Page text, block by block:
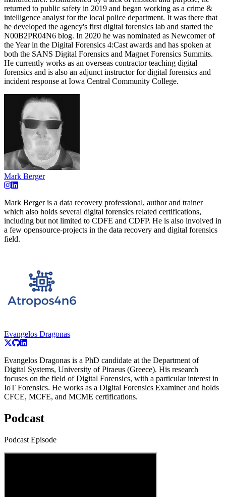
returned to public safety in 2019 and began working as a crime &
intelligence analyst for the local police department. It was there that
he developed the agency's first digital forensics lab and started the
N00B2PR04N6 blog. In 2020 he was nominated as Newcomer of
the Year in the Digital Forensics 4:Cast awards and has spoken at
both the SANS Digital Forensics and Magnet Forensics Summits.
He currently works as an overseas contractor teaching digital
forensics and is also an adjunct instructor for digital forensics and
incident response at Iowa Central Community College.
Mark Berger
Mark Berger is a data recovery professional, author and trainer
which also holds several digital forensics related certifications,
including but not limited to CDFE and CDFP. He is also involved in
a few opensource-projects in the data recovery and digital forensics
field.
Evangelos Dragonas
Evangelos Dragonas is a PhD candidate at the Department of
Digital Systems, University of Piraeus (Greece). His research
focuses on the field of Digital Forensics, with a particular interest in
IoT Forensics. He works as a Digital Forensics Examiner and holds
CFCE, MCFE, and MCME certifications.
Podcast
Podcast Episode